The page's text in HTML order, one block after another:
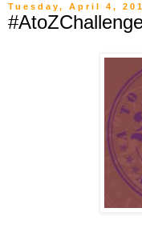
Tuesday, April 4,